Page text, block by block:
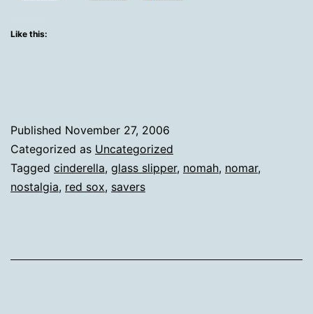
Like this:
Published November 27, 2006
Categorized as Uncategorized
Tagged cinderella, glass slipper, nomah, nomar,
nostalgia, red sox, savers